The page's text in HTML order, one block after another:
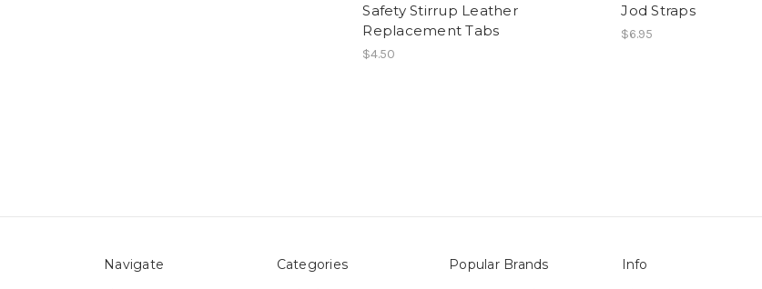
Safety Stirrup Leather
Replacement Tabs
$4.50
Jod Straps
$6.95
Navigate Categories Popular Brands Info